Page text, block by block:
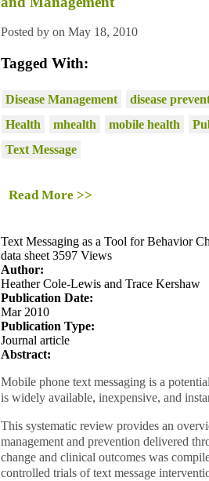
Posted by on May 18, 2010
Tagged With:
Disease Management disease
Health
mhealth mobile health
Text Message
Read More >>
Text Messaging as a Tool for Behavior
data sheet 3597 Views
Author:
Heather Cole-Lewis and Trace Kershaw
Publication Date:
Mar 2010
Publication Type:
Journal article
Abstract:
Mobile phone text messaging is a
is widely available, inexpensive, and
This systematic review provides an
management and prevention delivered
change and clinical outcomes was
controlled trials of text message